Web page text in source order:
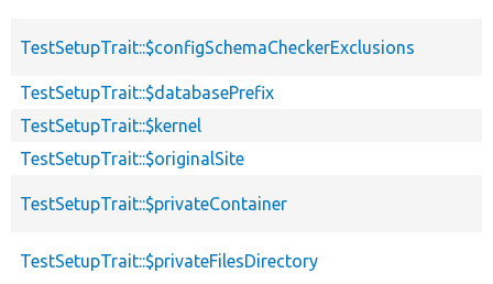
TestSetupTrait::$configSchemaCheckerExclusions
TestSetupTrait::$databasePrefix
TestSetupTrait::$kernel
TestSetupTrait::$originalSite
TestSetupTrait::$privateContainer
TestSetupTrait::$privateFilesDirectory